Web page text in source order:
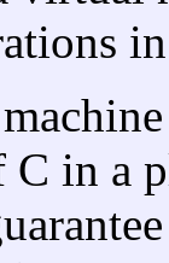
C in a